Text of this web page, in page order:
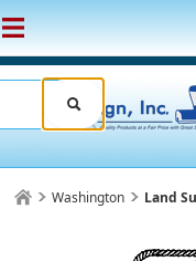
Washington Land